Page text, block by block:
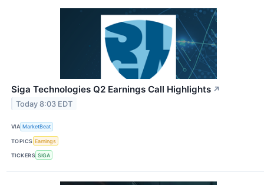
Siga Technologies Q2 Earnings Call Highlights ↗
Today 8:03 EDT
VIA MarketBeat
TOPICS Earnings
TICKERS SIGA